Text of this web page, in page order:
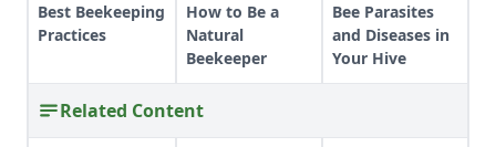
Best Beekeeping
Practices
How to Be a
Natural
Beekeeper
Bee Parasites
and Diseases in
Your Hive
Related Content